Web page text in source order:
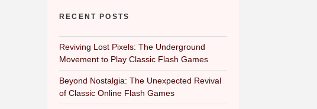
RECENT POSTS
Reviving Lost Pixels: The Underground
Movement to Play Classic Flash Games
Beyond Nostalgia: The Unexpected Revival
of Classic Online Flash Games